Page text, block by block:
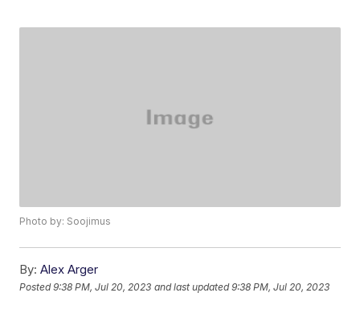
Photo by: Soojimus
By: Alex Arger
Posted9:38 PM, Jul 20, 2023 and last updated 9:38 PM, Jul 20, 2023